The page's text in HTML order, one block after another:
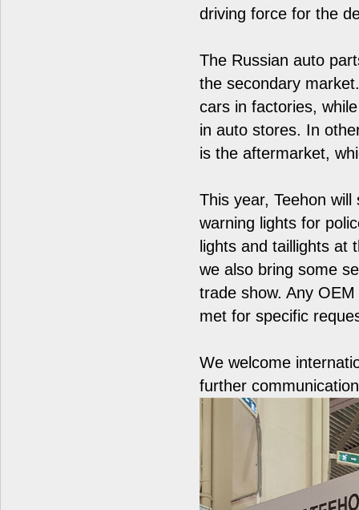
driving force for the
The Russian auto
the secondary
cars in factories,
in auto stores. In
is the aftermarket,
This year, Teehon
warning lights for
lights and taillights at
we also bring some
trade show. Any
met for specific
We welcome
further